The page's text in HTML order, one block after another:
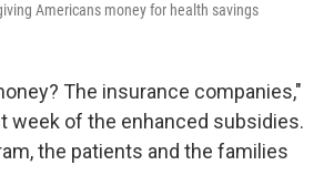
Americans money for health savings
The insurance companies,"
week of the enhanced subsidies.
the patients and the families